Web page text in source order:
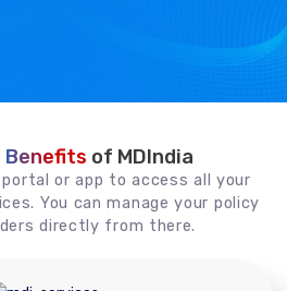
Benefits of MDIndia
or app to access all your
You can manage your policy
directly from there.